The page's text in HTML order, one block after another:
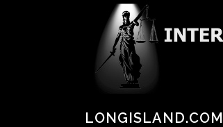
LONGISLAND.COM